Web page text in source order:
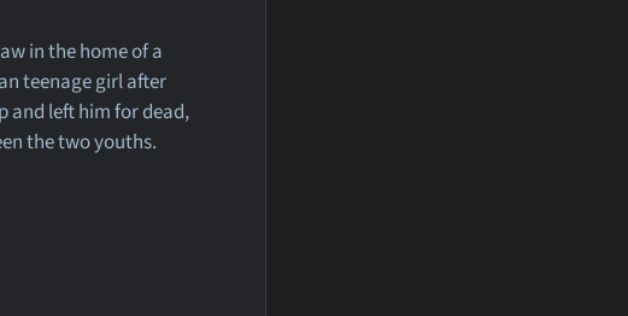
in the home of a
teenage girl after
and left him for dead,
the two youths.